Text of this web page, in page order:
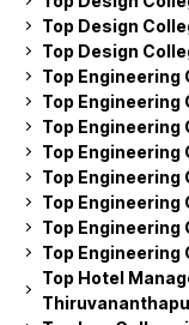
Top Design
Top Design
Top Engineering
Top Engineering
Top Engineering
Top Engineering
Top Engineering
Top Engineering
Top Engineering
Top Engineering
Top Hotel